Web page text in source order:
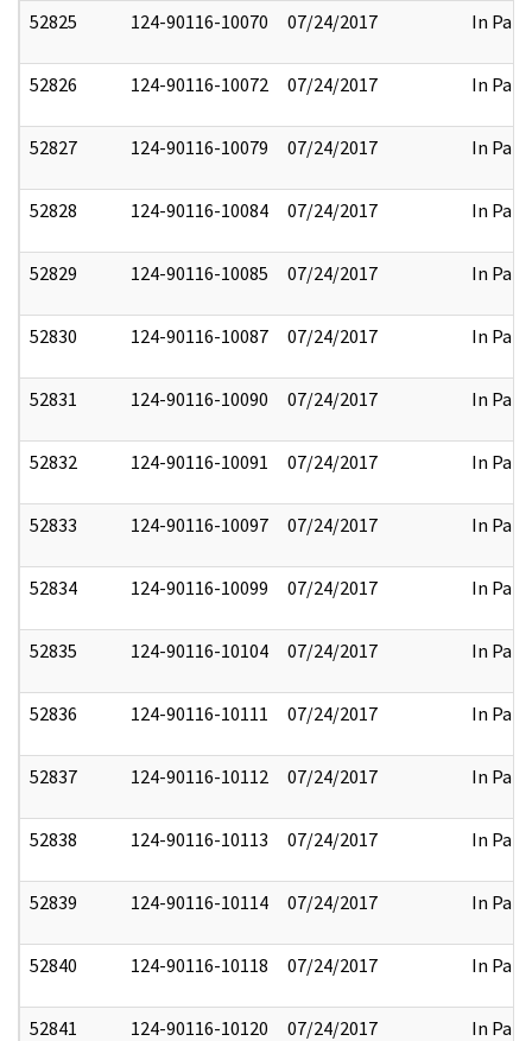
52825 124-90116-10070 07/24/2017 In Part
52826 124-90116-10072 07/24/2017 In Part
52827 124-90116-10079 07/24/2017 In Part
52828 124-90116-10084 07/24/2017 In Part
52829 124-90116-10085 07/24/2017 In Part
52830 124-90116-10087 07/24/2017 In Part
52831 124-90116-10090 07/24/2017 In Part
52832 124-90116-10091 07/24/2017 In Part
52833 124-90116-10097 07/24/2017 In Part
52834 124-90116-10099 07/24/2017 In Part
52835 124-90116-10104 07/24/2017 In Part
52836 124-90116-10111 07/24/2017 In Part
52837 124-90116-10112 07/24/2017 In Part
52838 124-90116-10113 07/24/2017 In Part
52839 124-90116-10114 07/24/2017 In Part
52840 124-90116-10118 07/24/2017 In Part
52841 124-90116-10120 07/24/2017 In Part